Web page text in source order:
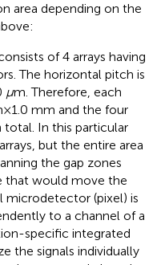
area depending on the
of 4 arrays having
The horizontal pitch is
μm. Therefore, each
× 1.0 mm and the four
total. In this particular
but the entire area
the gap zones
that would move the
microdetector (pixel) is
to a channel of a
specific integrated
the signals individually